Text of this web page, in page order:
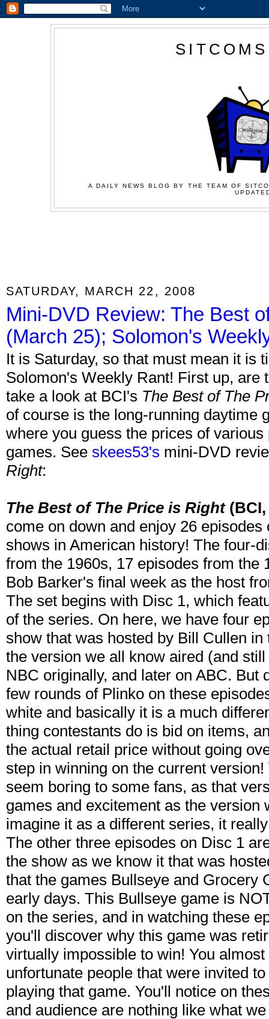
A DAILY NEWS BLOG BY THE TEAM OF
SATURDAY, MARCH 22, 2008
Mini-DVD Review: The Best
(March 25); Solomon's
It is Saturday, so that must mean it is
Solomon's Weekly Rant! First up, are
take a look at BCI's The Best of The
of course is the long-running daytime
where you guess the prices of
games. See skees53's mini-DVD
Right:
The Best of The Price is Right(BCI,
come on down and enjoy 26
shows in American history! The four-
from the 1960s, 17 episodes from the
Bob Barker's final week as the host
The set begins with Disc 1, which
of the series. On here, we have four
show that was hosted by Bill Cullen
the version we all know aired (and
NBC originally, and later on ABC. But
few rounds of Plinko on these
white and basically it is a much
thing contestants do is bid on items,
the actual retail price without going
step in winning on the current
seem boring to some fans, as that
games and excitement as the version
imagine it as a different series, it
The other three episodes on Disc 1
the show as we know it that was
that the games Bullseye and Grocery
early days. This Bullseye game is
on the series, and in watching these
you'll discover why this game was
virtually impossible to win! You
unfortunate people that were invited
playing that game. You'll notice on
and audience are nothing like what